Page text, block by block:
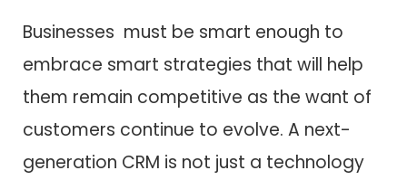
Businesses must be smart enough to
embrace smart strategies that will help
them remain competitive as the want of
customers continue to evolve. A next-
generation CRM is not just a technology